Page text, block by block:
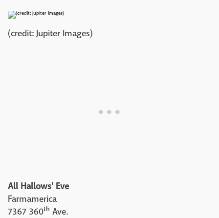
(credit: Jupiter Images)
All Hallows' Eve
Farmamerica
7367 360th Ave.